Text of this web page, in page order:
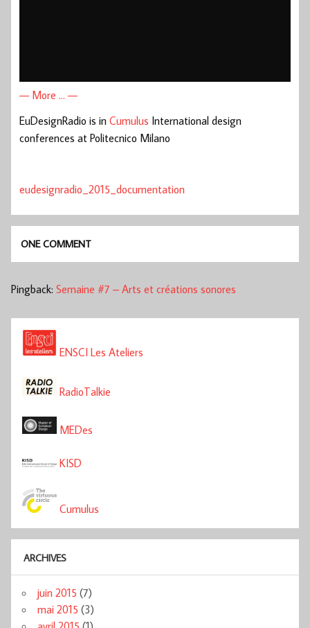
— More … —
EuDesignRadio is in Cumulus International design
conferences at Politecnico Milano
eudesignradio_2015_documentation
ONE COMMENT
Pingback: Semaine #7 – Arts et créations sonores
ENSCI Les Ateliers
RadioTalkie
MEDes
KISD
Cumulus
ARCHIVES
juin 2015 (7)
mai 2015 (3)